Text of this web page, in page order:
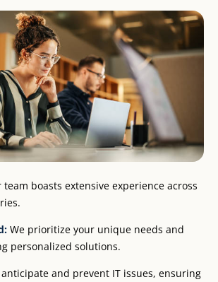
boasts extensive experience across
We prioritize your unique needs and
personalized solutions.
and prevent IT issues, ensuring